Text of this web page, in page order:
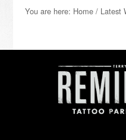
You are here: Home / Latest